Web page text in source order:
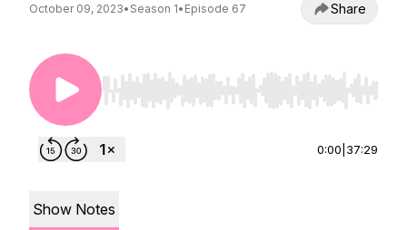
October 09, 2023• Season 1• Episode 67 Share
Use Left/Right to seek, Home/End to jump to
0:00 37:29
Show Notes